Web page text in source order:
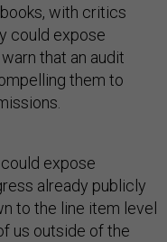
with critics
could expose
that an audit
them to
expose
already publicly
to the line item level
us outside of the